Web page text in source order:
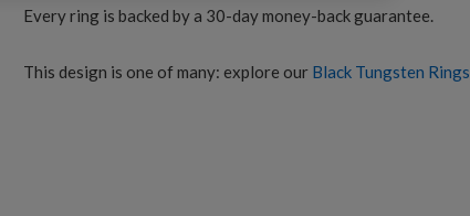
Every ring is backed by a 30-day money-back guarantee.
This design is one of many: explore our Black Tungsten Rings